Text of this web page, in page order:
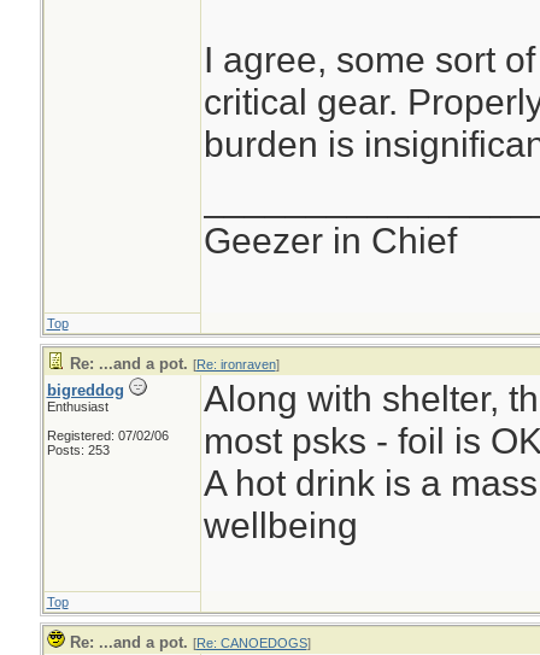
I agree, some sort
critical gear.
burden is
Geezer in Chief
Top
Re: ...and a pot. [Re: ironraven]
bigreddog
Enthusiast
Registered: 07/02/06
Posts: 253
Along with shelter,
most psks - foil is
A hot drink is a
wellbeing
Top
Re: ...and a pot. [Re: CANOEDOGS]